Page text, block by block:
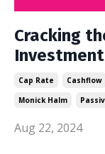
Cracking
Cap Rate Cashflow
Monick Halm
Aug 22, 2024